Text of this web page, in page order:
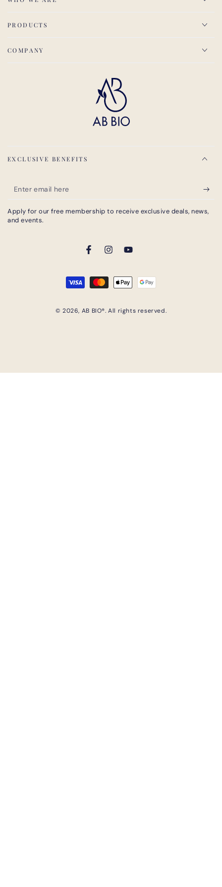
PRODUCTS
COMPANY
EXCLUSIVE BENEFITS
Enter
email
here
Apply for our free membership to receive exclusive deals, news,
and events.
FacebookInstagramYouTube
© 2026, AB BIO®. All rights reserved.